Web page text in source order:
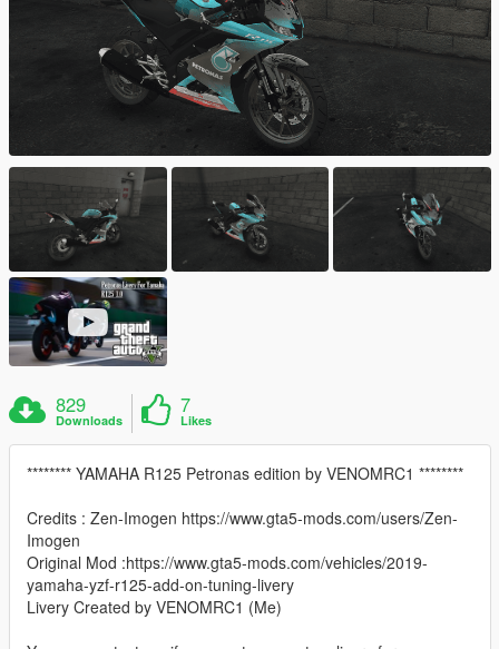
829
Downloads
7
Likes
******** YAMAHA R125 Petronas edition by VENOMRC1 ********
Credits : Zen-Imogen https://www.gta5-mods.com/users/Zen-
Imogen
Original Mod :https://www.gta5-mods.com/vehicles/2019-
yamaha-yzf-r125-add-on-tuning-livery
Livery Created by VENOMRC1 (Me)